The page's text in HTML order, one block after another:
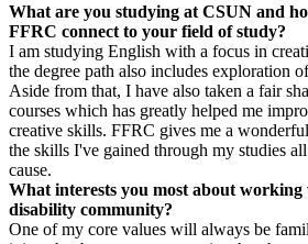
What are you studying at CSUN and
FFRC connect to your field of study?
I am studying English with a focus in
the degree path also includes exploration
Aside from that, I have also taken a fair
courses which has greatly helped me
creative skills. FFRC gives me a
the skills I've gained through my studies
cause.
What interests you most about
disability community?
One of my core values will always be